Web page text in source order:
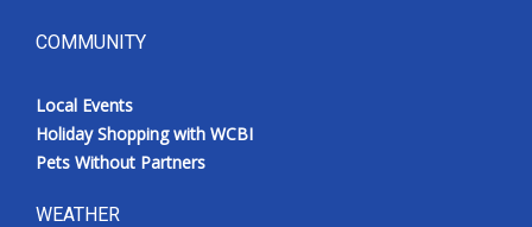
COMMUNITY
Local Events
Holiday Shopping with WCBI
Pets Without Partners
WEATHER